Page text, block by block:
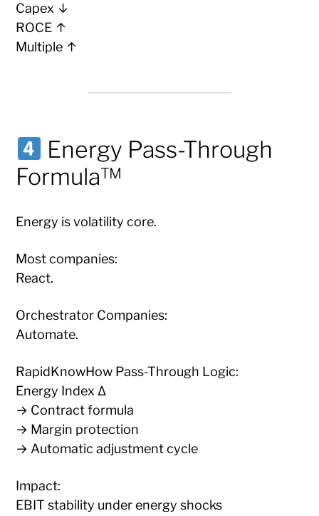
Capex ↓
ROCE ↑
Multiple ↑
Energy Pass-Through
Formula™
Energy is volatility core.
Most companies:
React.
Orchestrator Companies:
Automate.
RapidKnowHow Pass-Through Logic:
Energy Index Δ
→ Contract formula
→ Margin protection
→ Automatic adjustment cycle
Impact:
EBIT stability under energy shocks